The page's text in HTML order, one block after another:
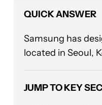
QUICK ANSWER
Samsung has
located in Seoul,
JUMP TO KEY